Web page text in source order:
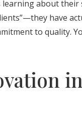
about their
have
to quality.
in